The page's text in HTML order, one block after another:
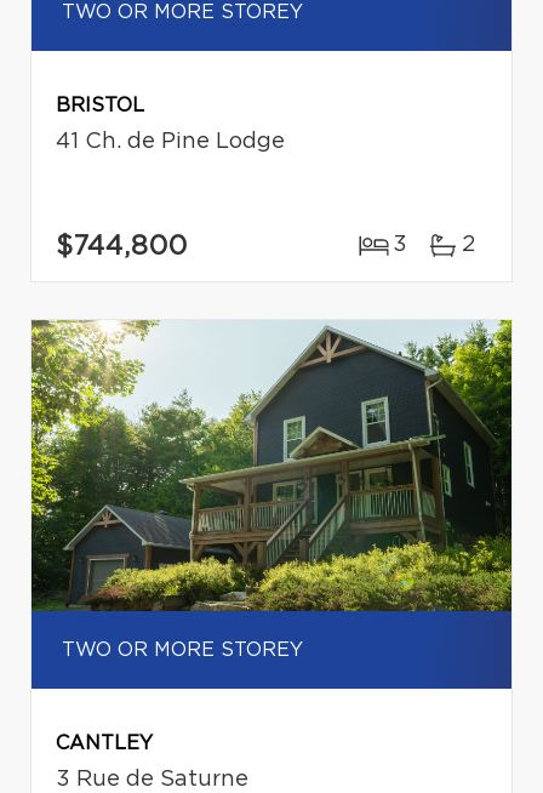
TWO OR MORE STOREY
BRISTOL
41 Ch. de Pine Lodge
$744,800 3 2
TWO OR MORE STOREY
CANTLEY
3 Rue de Saturne